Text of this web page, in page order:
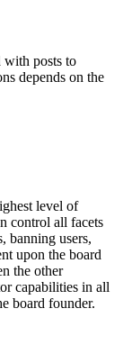
with posts to
depends on the
level of
control all facets
banning users,
upon the board
the other
capabilities in all
board founder.